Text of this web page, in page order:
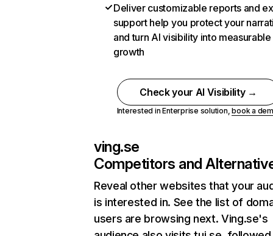
Deliver customizable reports and
support help you protect your
and turn AI visibility into measurable
growth
Check your AI Visibility →
Interested in Enterprise solution,book a
ving.se
Competitors and
Reveal other websites that your
is interested in. See the list of
users are browsing next. Ving.se's